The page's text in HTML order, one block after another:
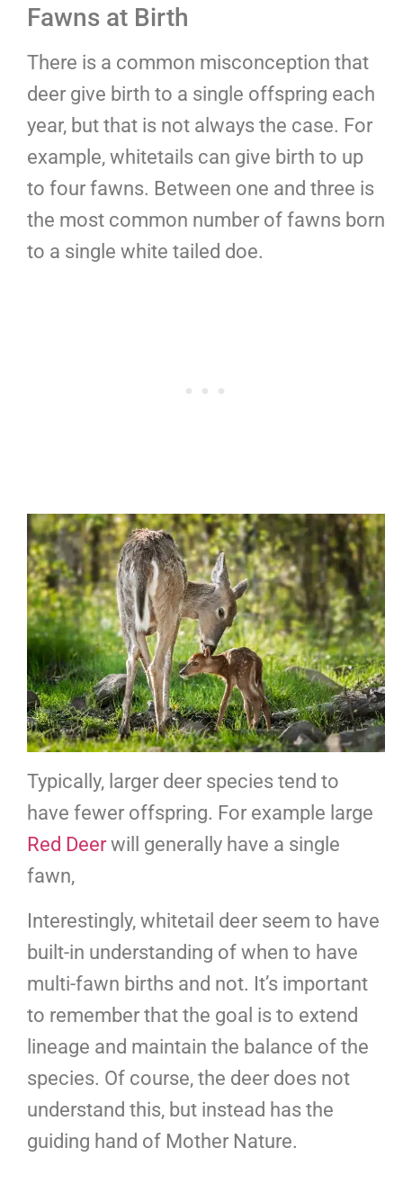
Fawns at Birth
There is a common misconception that
deer give birth to a single offspring each
year, but that is not always the case. For
example, whitetails can give birth to up
to four fawns. Between one and three is
the most common number of fawns born
to a single white tailed doe.
Typically, larger deer species tend to
have fewer offspring. For example large
Red Deerwill generally have a single
fawn,
Interestingly, whitetail deer seem to have
built-in understanding of when to have
multi-fawn births and not. It’s important
to remember that the goal is to extend
lineage and maintain the balance of the
species. Of course, the deer does not
understand this, but instead has the
guiding hand of Mother Nature.